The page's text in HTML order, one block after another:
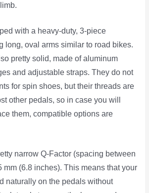
with a heavy-duty, 3-piece
long, oval arms similar to road bikes.
pretty solid, made of aluminum
and adjustable straps. They do not
for spin shoes, but their threads are
other pedals, so in case you will
them, compatible options are
narrow Q-Factor (spacing between
mm (6.8 inches). This means that your
naturally on the pedals without